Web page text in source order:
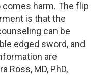
harm. The flip
is that the
can be
edged sword, and
are
Ross, MD, PhD,